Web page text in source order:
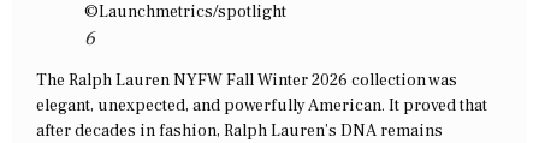
6
The Ralph Lauren NYFW Fall Winter 2026 collection was
elegant, unexpected, and powerfully American. It proved that
after decades in fashion, Ralph Lauren’s DNA remains